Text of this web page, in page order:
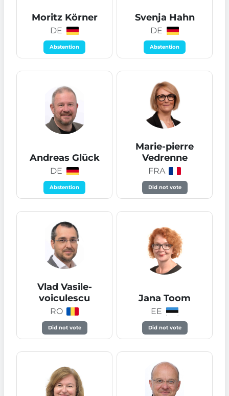
Moritz Körner
DE
Abstention
Svenja Hahn
DE
Abstention
Andreas Glück
DE
Abstention
Marie-pierre
Vedrenne
FRA
Did not vote
Vlad Vasile-
voiculescu
RO
Did not vote
Jana Toom
EE
Did not vote